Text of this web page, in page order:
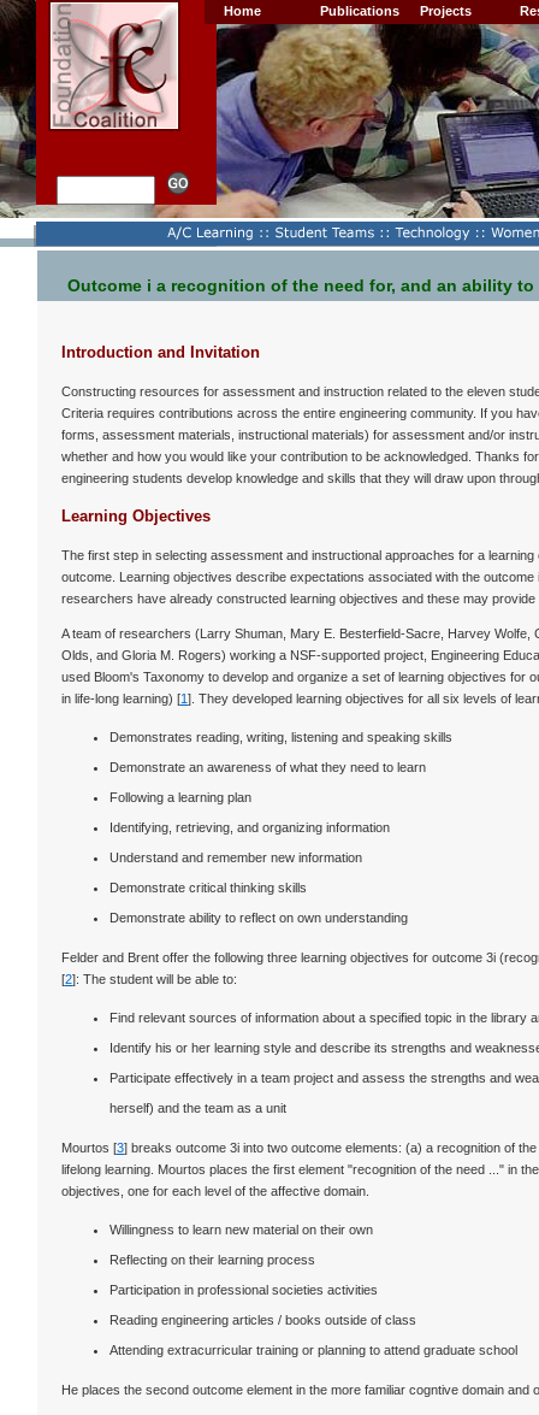
Home Publications Projects
Outcome i a recognition of the need for, and an ability
Introduction and Invitation
Constructing resources for assessment and instruction related to the eleven
Criteria requires contributions across the entire engineering community. If you
forms, assessment materials, instructional materials) for assessment and/or
whether and how you would like your contribution to be acknowledged. Thanks
engineering students develop knowledge and skills that they will draw upon
Learning Objectives
The first step in selecting assessment and instructional approaches for a
outcome. Learning objectives describe expectations associated with the
researchers have already constructed learning objectives and these may
A team of researchers (Larry Shuman, Mary E. Besterfield-Sacre, Harvey Wolfe,
Olds, and Gloria M. Rogers) working a NSF-supported project, Engineering
used Bloom's Taxonomy to develop and organize a set of learning objectives for
in life-long learning) [1]. They developed learning objectives for all six levels of
Demonstrates reading, writing, listening and speaking skills
Demonstrate an awareness of what they need to learn
Following a learning plan
Identifying, retrieving, and organizing information
Understand and remember new information
Demonstrate critical thinking skills
Demonstrate ability to reflect on own understanding
Felder and Brent offer the following three learning objectives for outcome 3i
[2]: The student will be able to:
Find relevant sources of information about a specified topic in the library
Identify his or her learning style and describe its strengths and
Participate effectively in a team project and assess the strengths and
herself) and the team as a unit
Mourtos [3] breaks outcome 3i into two outcome elements: (a) a recognition of
lifelong learning. Mourtos places the first element "recognition of the need ..." in
objectives, one for each level of the affective domain.
Willingness to learn new material on their own
Reflecting on their learning process
Participation in professional societies activities
Reading engineering articles / books outside of class
Attending extracurricular training or planning to attend graduate school
He places the second outcome element in the more familiar cogntive domain and